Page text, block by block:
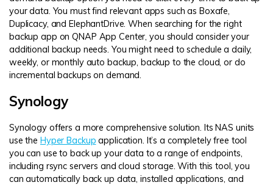
your data. You must find relevant apps such as Boxafe,
Duplicacy, and ElephantDrive. When searching for the right
backup app on QNAP App Center, you should consider your
additional backup needs. You might need to schedule a daily,
weekly, or monthly auto backup, backup to the cloud, or do
incremental backups on demand.
Synology
Synology offers a more comprehensive solution. Its NAS units
use the Hyper Backup application. It’s a completely free tool
you can use to back up your data to a range of endpoints,
including rsync servers and cloud storage. With this tool, you
can automatically back up data, installed applications, and